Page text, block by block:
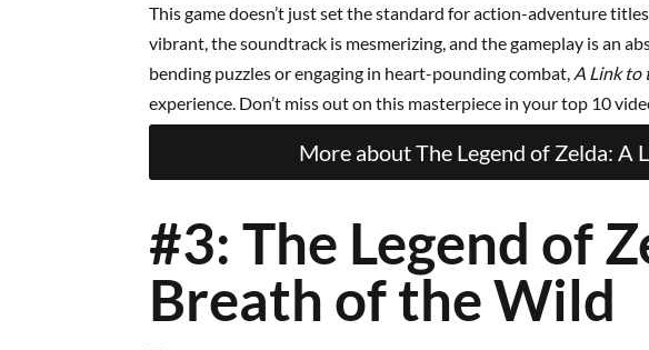
This game doesn’t just set the standard for action-adventure
vibrant, the soundtrack is mesmerizing, and the gameplay is an
bending puzzles or engaging in heart-pounding combat, A Link to
experience. Don’t miss out on this masterpiece in your top 10
More about The Legend of Zelda: A
#3: The Legend of
Breath of the Wild